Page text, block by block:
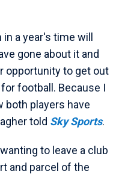
a year's time will
gone about it and
opportunity to get out
football. Because I
both players have
told Sky Sports.
to leave a club
and parcel of the